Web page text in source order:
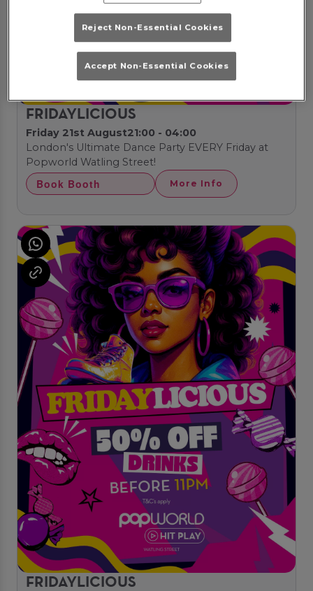
FRIDAYLICIOUS
Friday 21st August21:00 - 04:00
London's Ultimate Dance Party EVERY Friday at
Popworld Watling Street!
Book Booth More Info
FRIDAYLICIOUS
Reject Non-Essential Cookies
Accept Non-Essential Cookies